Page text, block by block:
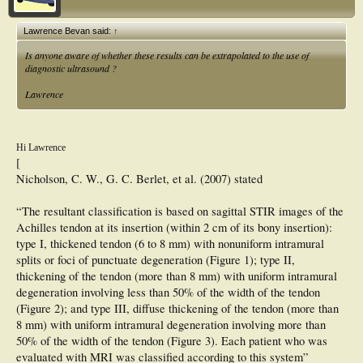
Lawrence Bevan said:↑
Is anyone aware of whether these results can be extrapolated to the use of
diagnostic ultrasound ?
Lawrence
Hi Lawrence
[
Nicholson, C. W., G. C. Berlet, et al. (2007) stated
“The resultant classification is based on sagittal STIR images of the
Achilles tendon at its insertion (within 2 cm of its bony insertion):
type I, thickened tendon (6 to 8 mm) with nonuniform intramural
splits or foci of punctuate degeneration (Figure 1); type II,
thickening of the tendon (more than 8 mm) with uniform intramural
degeneration involving less than 50% of the width of the tendon
(Figure 2); and type III, diffuse thickening of the tendon (more than
8 mm) with uniform intramural degeneration involving more than
50% of the width of the tendon (Figure 3). Each patient who was
evaluated with MRI was classified according to this system”